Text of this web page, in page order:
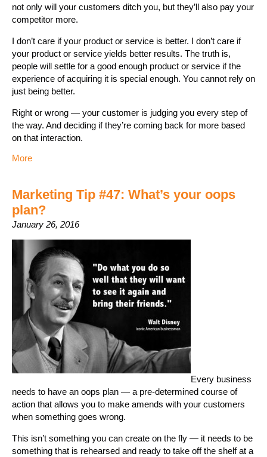
not only will your customers ditch you, but they’ll also pay your
competitor more.
I don’t care if your product or service is better. I don’t care if
your product or service yields better results. The truth is,
people will settle for a good enough product or service if the
experience of acquiring it is special enough. You cannot rely on
just being better.
Right or wrong — your customer is judging you every step of
the way. And deciding if they’re coming back for more based
on that interaction.
More
Marketing Tip #47: What’s your oops
plan?
January 26, 2016
Every business
needs to have an oops plan — a pre-determined course of
action that allows you to make amends with your customers
when something goes wrong.
This isn’t something you can create on the fly — it needs to be
something that is rehearsed and ready to take off the shelf at a